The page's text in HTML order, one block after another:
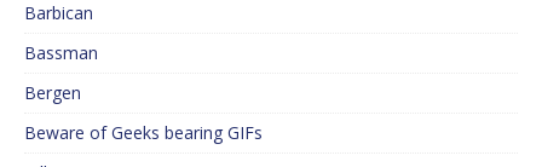
Barbican
Bassman
Bergen
Beware of Geeks bearing GIFs